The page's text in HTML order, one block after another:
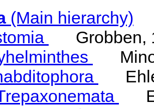
(Main hierarchy)
Grobben,